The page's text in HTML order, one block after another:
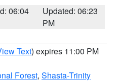
06:04
Updated: 06:23
PM
Text) expires 11:00 PM
Forest, Shasta-Trinity